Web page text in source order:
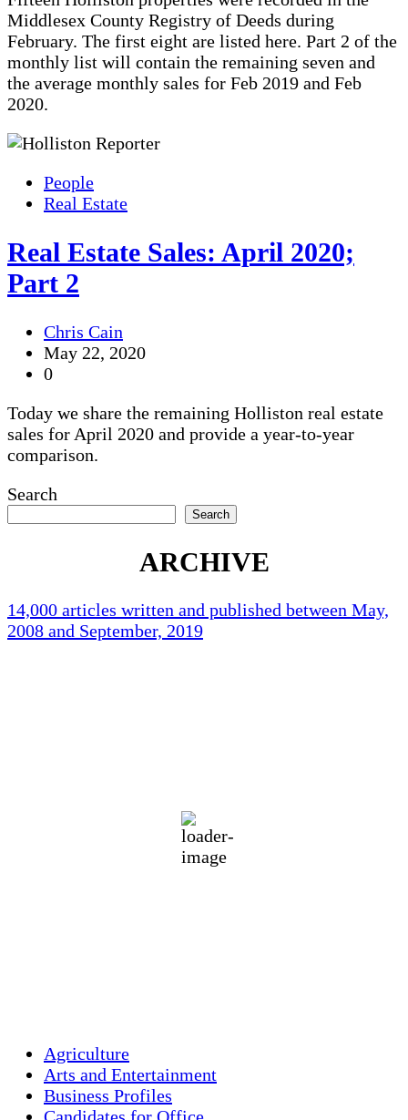
Middlesex County Registry of Deeds during
February. The first eight are listed here. Part 2 of the
monthly list will contain the remaining seven and
the average monthly sales for Feb 2019 and Feb
2020.
People
Real Estate
Real Estate Sales: April 2020;
Part 2
Chris Cain
May 22, 2020
0
Today we share the remaining Holliston real estate
sales for April 2020 and provide a year-to-year
comparison.
Search
Search
ARCHIVE
14,000 articles written and published between May,
2008 and September, 2019
Agriculture
Arts and Entertainment
Business Profiles